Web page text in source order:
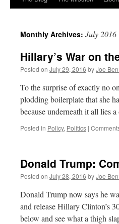
Monthly Archives: July 2016
Hillary’s War on
Posted on July 29, 2016 byJoe
To the surprise of exactly no
plodding boilerplate that she
because underneath it all lies
Posted in Policy, Politics |
Donald Trump:
Posted on July 28, 2016 byJoe
Donald Trump now says he
and release Hillary Clinton’s
below and see what a thigh